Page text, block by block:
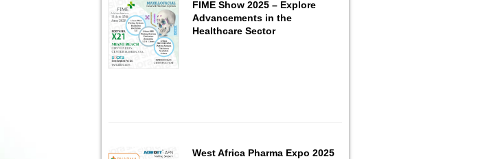
FIME Show 2025 – Explore
Advancements in the
Healthcare Sector
West Africa Pharma Expo 2025